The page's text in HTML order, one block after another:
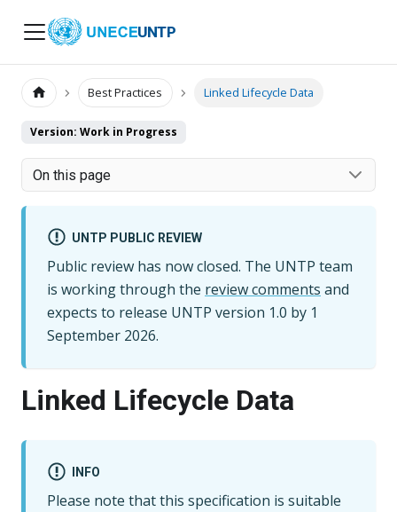
UNTP
Best Practices Linked Lifecycle Data
Version: Work in Progress
On this page
UNTP PUBLIC REVIEW
Public review has now closed. The UNTP team
is working through the review comments and
expects to release UNTP version 1.0 by 1
September 2026.
Linked Lifecycle Data
INFO
Please note that this specification is suitable